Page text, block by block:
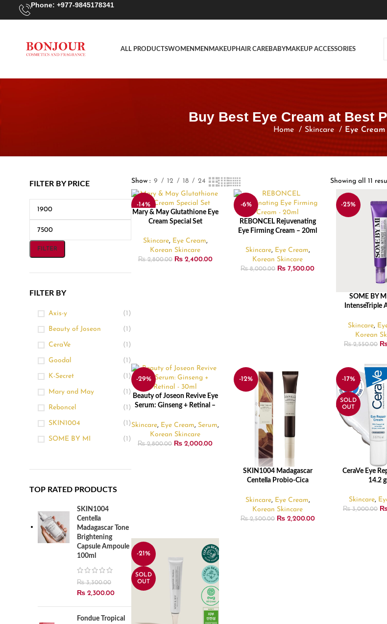
Phone: +977-9845178341
ALL PRODUCTSWOMEN MEN MAKEUPHAIR CAREBABYMAKEUP ACCESSORIES
Buy Best Eye Cream at Best
Home Skincare Eye Cream
FILTER BY PRICE
FILTER
FILTER BY
Axis-y (1)
Beauty of Joseon (1)
CeraVe (1)
Goodal (1)
K-Secret (1)
Mary and May (1)
Reboncel (1)
SKIN1004 (1)
SOME BY MI (1)
TOP RATED PRODUCTS
SKIN1004
Centella
Madagascar Tone
Brightening
Capsule Ampoule
100ml
₨3,300.00
₨ 2,300.00
Fondue Tropical
Show 9 12 18 24 Showing all 11
-14%
ADD TO CART
Mary & May Glutathione Eye
Cream Special Set
Skincare, Eye Cream,
Korean Skincare
₨2,800.00 ₨2,400.00
-6%
OUT
READ MORE
REBONCEL Rejuvenating
Eye Firming Cream – 20ml
Skincare, Eye Cream,
Korean Skincare
₨8,000.00 ₨ 7,500.00
-25%
ADD TO CART
SOME BY
IntenseTriple
Skincare,
Korean
₨2,550.00
-29%
ADD TO CART
Beauty of Joseon Revive Eye
Serum: Ginseng + Retinal –
Skincare, Eye Cream, Serum,
Korean Skincare
₨2,800.00 ₨ 2,000.00
-12%
ADD TO CART
SKIN1004 Madagascar
Centella Probio-Cica
Skincare, Eye Cream,
Korean Skincare
₨2,500.00 ₨2,200.00
-17%
SOLD
OUT
READ MORE
CeraVe Eye
14.2
Skincare,
₨3,000.00
-21%
SOLD
OUT